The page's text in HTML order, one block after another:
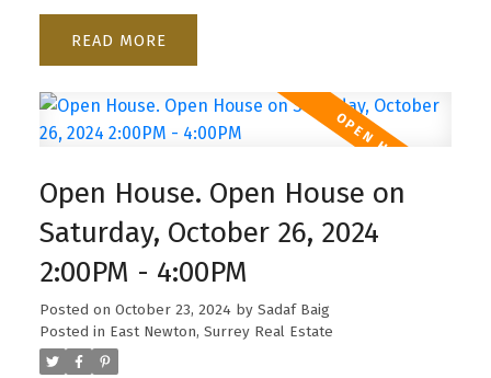
READ
Open House. Open House on
Saturday, October 26, 2024
2:00PM - 4:00PM
Posted on October 23, 2024 by Sadaf Baig
Posted in East Newton, Surrey Real Estate